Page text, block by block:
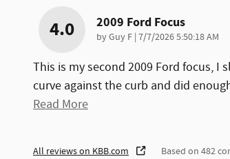
4.0 2009 Ford Focus
byGuy F on
7/7/2026 5:50:18 AM
This is my second 2009 Ford focus, I
curve against the curb and did
Read More
All reviews on KBB.com Based on 482